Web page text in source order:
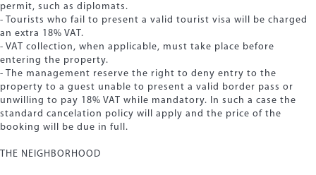
permit, such as diplomats.
- Tourists who fail to present a valid tourist visa will be charged
an extra 18% VAT.
- VAT collection, when applicable, must take place before
entering the property.
- The management reserve the right to deny entry to the
property to a guest unable to present a valid border pass or
unwilling to pay 18% VAT while mandatory. In such a case the
standard cancelation policy will apply and the price of the
booking will be due in full.
THE NEIGHBORHOOD